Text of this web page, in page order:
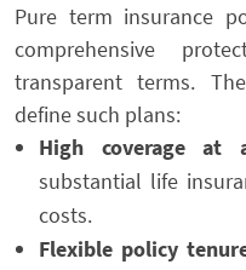
Pure term insurance
comprehensive
transparent terms.
define such plans:
High coverage at
substantial life
costs.
Flexible policy